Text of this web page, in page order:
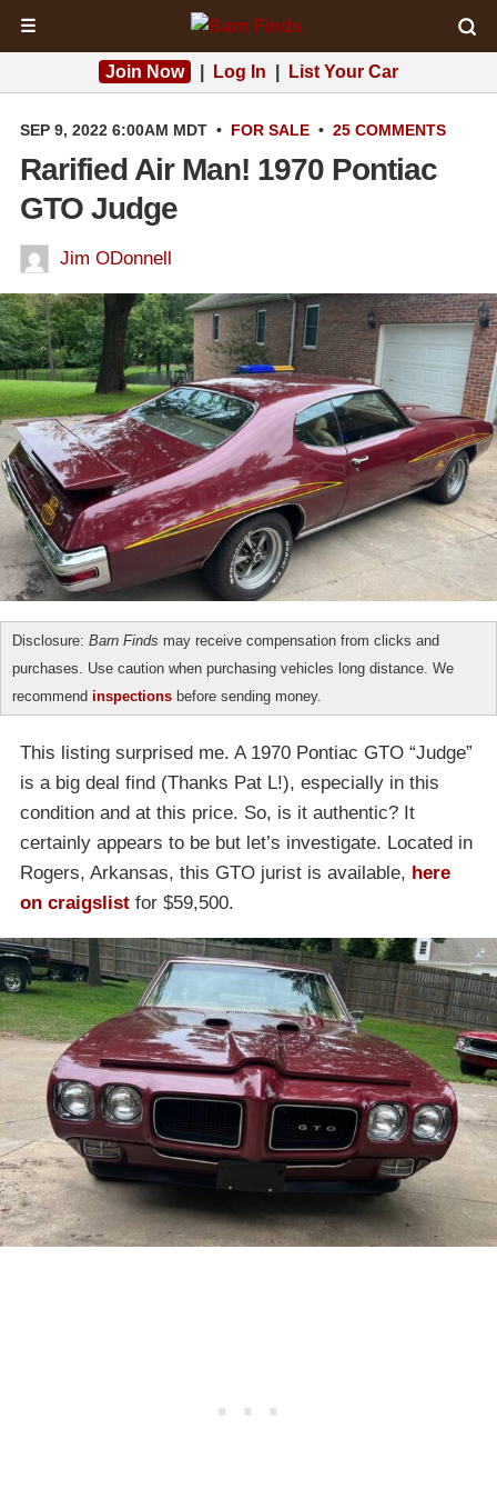
☰
Join Now Log In List Your Car
SEP 9, 2022 6:00AM MDT • FOR SALE • 25 COMMENTS
Rarified Air Man! 1970 Pontiac
GTO Judge
Jim ODonnell
Disclosure: Barn Finds may receive compensation from clicks and
purchases. Use caution when purchasing vehicles long distance. We
recommend inspections before sending money.
This listing surprised me. A 1970 Pontiac GTO “Judge”
is a big deal find (Thanks Pat L!), especially in this
condition and at this price. So, is it authentic? It
certainly appears to be but let’s investigate. Located in
Rogers, Arkansas, this GTO jurist is available, here
on craigslist for $59,500.